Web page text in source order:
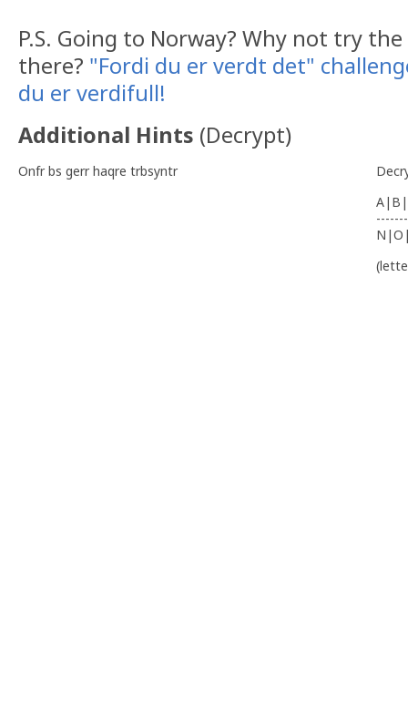
P.S. Going to Norway? Why not try
there? "Fordi du er verdt det"
du er verdifull!
Additional Hints (Decrypt)
Onfr bs gerr haqre trbsyntr